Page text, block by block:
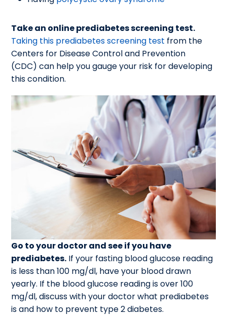
Take an online prediabetes screening test.
Taking this prediabetes screening test from the
Centers for Disease Control and Prevention
(CDC) can help you gauge your risk for developing
this condition.
Go to your doctor and see if you have
prediabetes. If your fasting blood glucose reading
is less than 100 mg/dl, have your blood drawn
yearly. If the blood glucose reading is over 100
mg/dl, discuss with your doctor what prediabetes
is and how to prevent type 2 diabetes.